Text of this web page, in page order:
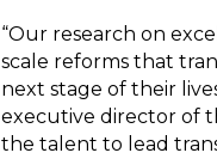
“Our research on
scale reforms that
next stage of their
executive director of
the talent to lead